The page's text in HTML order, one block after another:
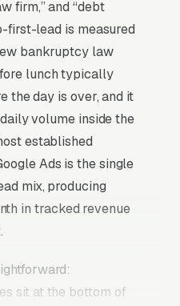
firm,” and “debt
first-lead is measured
bankruptcy law
lunch typically
the day is over, and it
volume inside the
established
Ads is the single
mix, producing
in tracked revenue
sit at the bottom of